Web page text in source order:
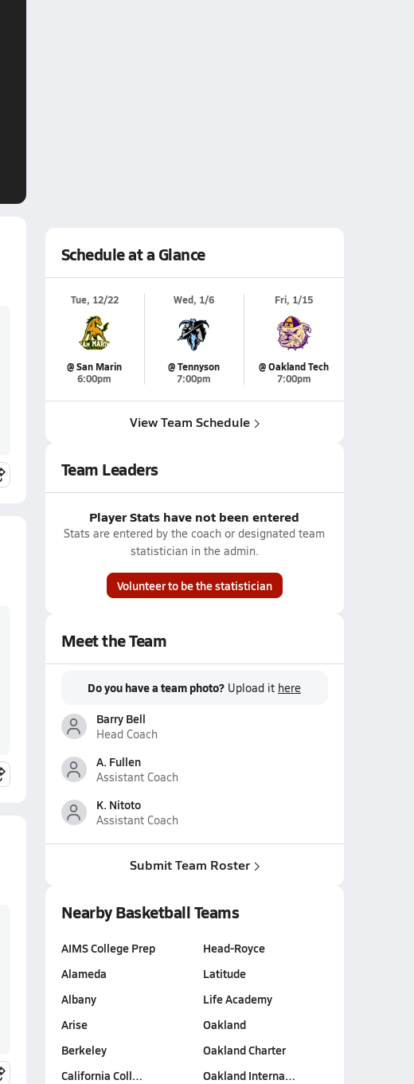
Schedule at a Glance
Tue, 12/22
@ San Marin
6:00pm
Wed, 1/6
@ Tennyson
7:00pm
Fri, 1/15
@ Oakland Tech
7:00pm
View Team Schedule
Team Leaders
Player Stats have not been entered
Stats are entered by the coach or designated team
statistician in the admin.
Volunteer to be the statistician
Meet the Team
Do you have a team photo? Upload it here
Barry Bell
Head Coach
A. Fullen
Assistant Coach
K. Nitoto
Assistant Coach
Submit Team Roster
Nearby Basketball Teams
AIMS College Prep
Alameda
Albany
Arise
Berkeley
California Coll…
Head-Royce
Latitude
Life Academy
Oakland
Oakland Charter
Oakland Interna…